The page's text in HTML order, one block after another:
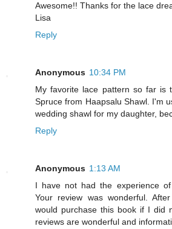
Awesome!! Thanks for the lace
Lisa
Reply
Anonymous 10:34 PM
My favorite lace pattern so far is
Spruce from Haapsalu Shawl. I'm
wedding shawl for my daughter,
Reply
Anonymous 1:13 AM
I have not had the experience
Your review was wonderful.
would purchase this book if I did
reviews are wonderful and